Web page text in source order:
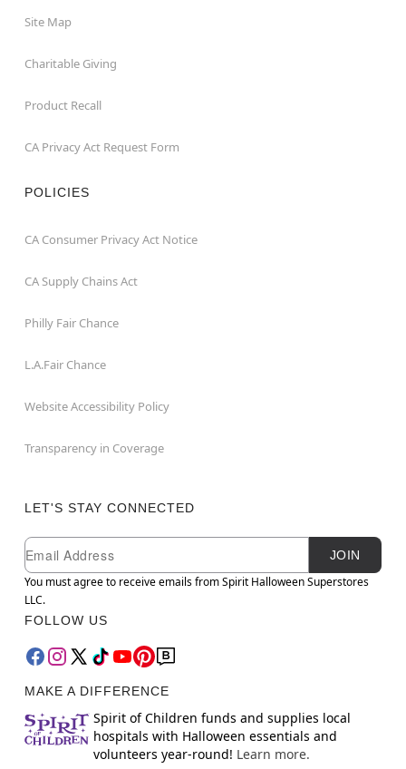
Site Map
Charitable Giving
Product Recall
CA Privacy Act Request Form
POLICIES
CA Consumer Privacy Act Notice
CA Supply Chains Act
Philly Fair Chance
L.A.Fair Chance
Website Accessibility Policy
Transparency in Coverage
LET'S STAY CONNECTED
Newsletter Subscription
Email
JOIN
You must agree to receive emails from Spirit Halloween Superstores
LLC.
FOLLOW US
MAKE A DIFFERENCE
Spirit of Children funds and supplies local
hospitals with Halloween essentials and
volunteers year-round! Learn more.